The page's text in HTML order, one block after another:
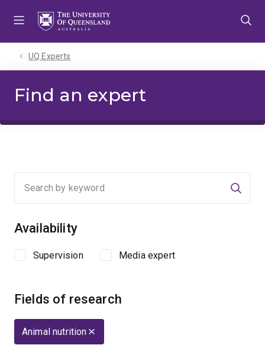
UQ Experts
Find an expert
Availability
Supervision Media expert
Fields of research
Animal nutrition